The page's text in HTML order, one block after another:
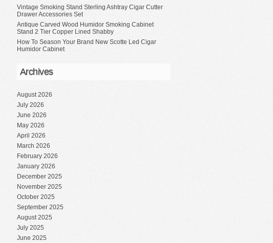
Vintage Smoking Stand Sterling Ashtray Cigar Cutter
Drawer Accessories Set
Antique Carved Wood Humidor Smoking Cabinet
Stand 2 Tier Copper Lined Shabby
How To Season Your Brand New Scotte Led Cigar
Humidor Cabinet
Archives
August 2026
July 2026
June 2026
May 2026
April 2026
March 2026
February 2026
January 2026
December 2025
November 2025
October 2025
September 2025
August 2025
July 2025
June 2025